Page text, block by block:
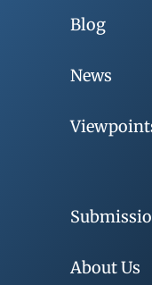
Blog
News
About Us